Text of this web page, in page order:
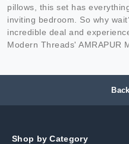
pillows, this set has
inviting bedroom. So why
incredible deal and
Modern Threads' AMRAPUR
Shop by Category